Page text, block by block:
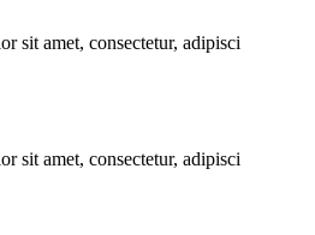
sit amet, consectetur, adipisci
sit amet, consectetur, adipisci